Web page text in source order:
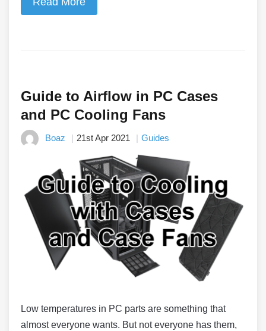
Guide to Airflow in PC Cases
and PC Cooling Fans
Boaz 21st Apr 2021 Guides
Low temperatures in PC parts are something that
almost everyone wants. But not everyone has them,